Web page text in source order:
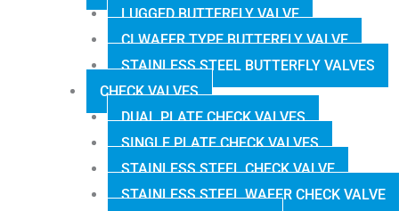
LUGGED BUTTERFLY VALVE
CI WAFER TYPE BUTTERFLY VALVE
STAINLESS STEEL BUTTERFLY VALVES
CHECK VALVES
DUAL PLATE CHECK VALVES
SINGLE PLATE CHECK VALVES
STAINLESS STEEL CHECK VALVE
STAINLESS STEEL WAFER CHECK VALVE